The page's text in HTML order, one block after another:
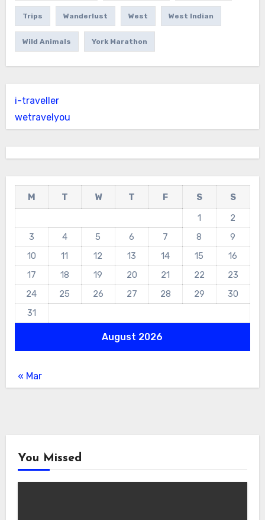
Trips Wanderlust West West Indian
Wild Animals York Marathon
i-traveller
wetravelyou
August 2026
M T W T F S
S
1
2
3
4 5 6 7 8
9
10
11 12 13 14 15
16
17
18 19 20 21 22
23
24
25 26 27 28 29
30
31
« Mar
You Missed